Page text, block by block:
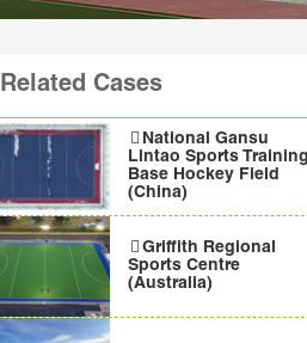
Related Cases
National Gansu
Lintao Sports Training
Base Hockey Field
(China)
Griffith Regional
Sports Centre
(Australia)